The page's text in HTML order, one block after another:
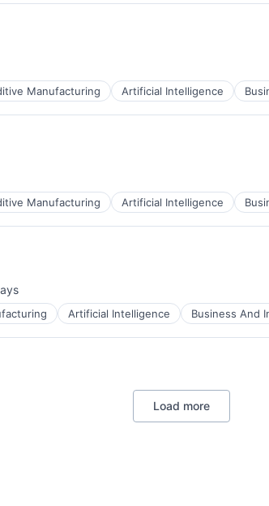
Manufacturing Artificial Intelligence
Manufacturing Artificial Intelligence
Artificial Intelligence Business And
Load more